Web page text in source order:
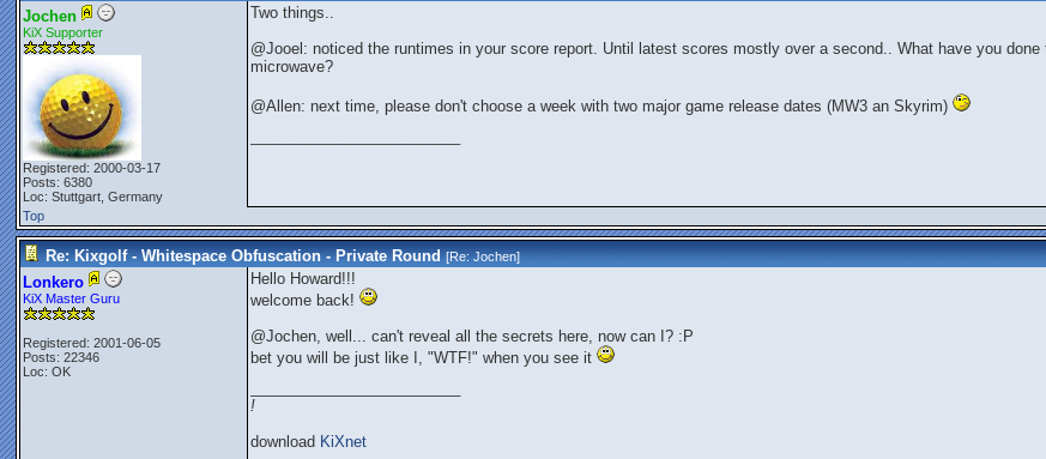
Jochen
KiX Supporter
Registered: 2000-03-17
Posts: 6380
Loc: Stuttgart, Germany
Two things..
@Jooel: noticed the runtimes in your score report. Until latest scores mostly over a second.. What have you
microwave?
@Allen: next time, please don't choose a week with two major game release dates (MW3 an Skyrim)
Top
Re: Kixgolf - Whitespace Obfuscation - Private Round [Re:Jochen]
Lonkero
KiX Master Guru
Registered: 2001-06-05
Posts: 22346
Loc: OK
Hello Howard!!!
welcome back!
@Jochen, well... can't reveal all the secrets here, now can I? :P
bet you will be just like I, "WTF!" when you see it
!
download KiXnet